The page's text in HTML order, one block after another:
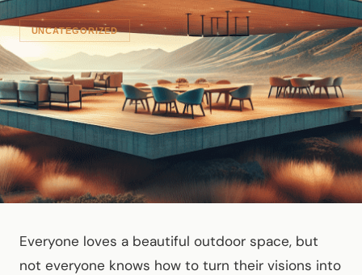
UNCATEGORIZED
Everyone loves a beautiful outdoor space, but
not everyone knows how to turn their visions into